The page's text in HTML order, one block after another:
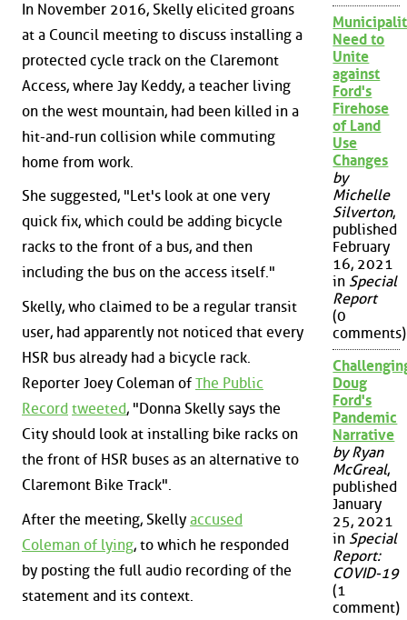
In November 2016, Skelly elicited groans
at a Council meeting to discuss installing a
protected cycle track on the Claremont
Access, where Jay Keddy, a teacher living
on the west mountain, had been killed in a
hit-and-run collision while commuting
home from work.
She suggested, "Let's look at one very
quick fix, which could be adding bicycle
racks to the front of a bus, and then
including the bus on the access itself."
Skelly, who claimed to be a regular transit
user, had apparently not noticed that every
HSR bus already had a bicycle rack.
Reporter Joey Coleman of The Public
Record tweeted, "Donna Skelly says the
City should look at installing bike racks on
the front of HSR buses as an alternative to
Claremont Bike Track".
After the meeting, Skelly accused
Coleman of lying, to which he responded
by posting the full audio recording of the
statement and its context.
Need to
Unite
against
Ford's
Firehose
of Land
Use
Changes
by
Michelle
Silverton,
published
February
16, 2021
in Special
Report
(0
comments)
Doug
Ford's
Pandemic
Narrative
by Ryan
McGreal,
published
January
25, 2021
in Special
Report:
COVID-19
(1
comment)